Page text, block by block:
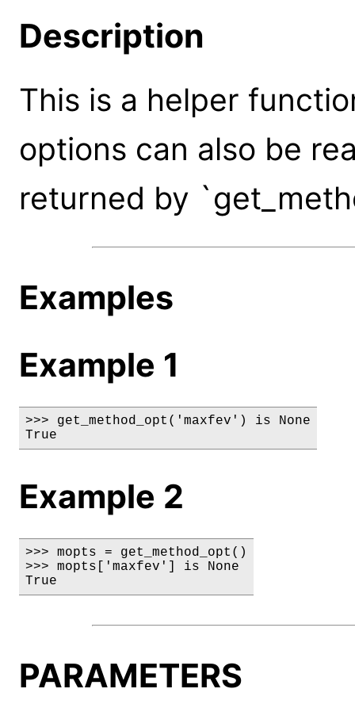
Description
This is a helper
options can also be
returned by
Examples
Example 1
>>> get_method_opt('maxfev') is None
True
Example 2
>>> mopts = get_method_opt()
>>> mopts['maxfev'] is None
True
PARAMETERS